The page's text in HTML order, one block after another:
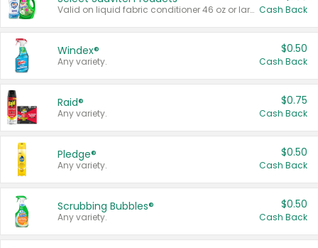
Valid on liquid fabric conditioner 46 oz or larger, or Refresher fabric rinse 25.5 oz. Cash Back
Windex®
Any variety.
$0.50
Cash Back
Raid®
Any variety.
$0.75
Cash Back
Pledge®
Any variety.
$0.50
Cash Back
Scrubbing Bubbles®
Any variety.
$0.50
Cash Back